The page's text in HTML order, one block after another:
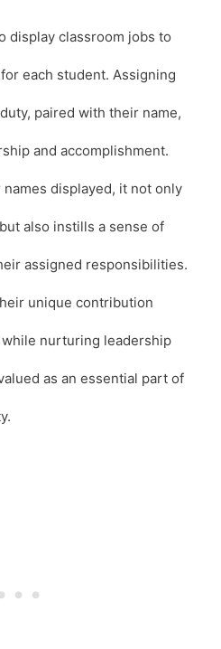
display classroom jobs to
each student. Assigning
paired with their name,
and accomplishment.
displayed, it not only
also instills a sense of
assigned responsibilities.
unique contribution
nurturing leadership
as an essential part of